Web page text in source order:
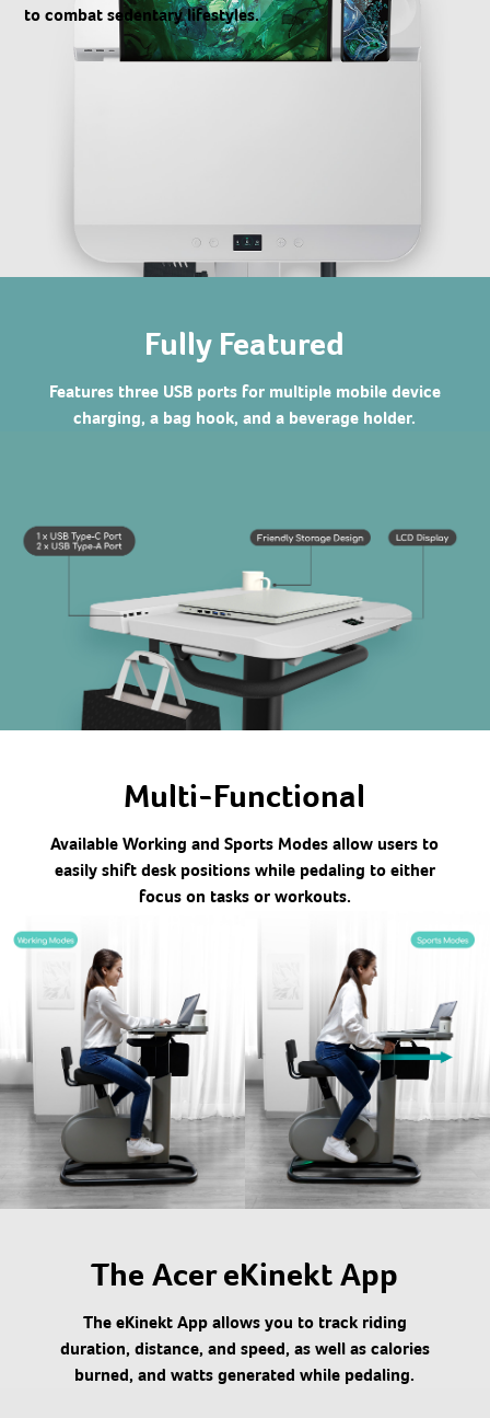
to combat sedentary lifestyles.
Fully Featured
Features three USB ports for multiple mobile device
charging, a bag hook, and a beverage holder.
Multi-Functional
Available Working and Sports Modes allow users to
easily shift desk positions while pedaling to either
focus on tasks or workouts.
The Acer eKinekt App
The eKinekt App allows you to track riding
duration, distance, and speed, as well as calories
burned, and watts generated while pedaling.